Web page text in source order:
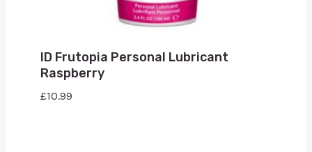
ID Frutopia Personal Lubricant
Raspberry
£10.99